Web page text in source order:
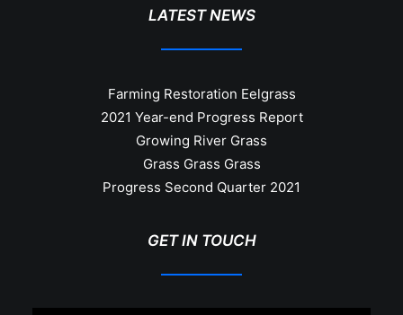
LATEST NEWS
Farming Restoration Eelgrass
2021 Year-end Progress Report
Growing River Grass
Grass Grass Grass
Progress Second Quarter 2021
GET IN TOUCH